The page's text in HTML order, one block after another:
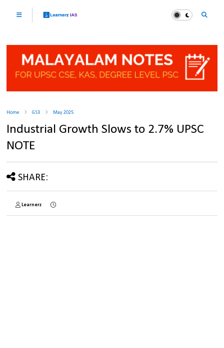
Home GS3 May 2025
Industrial Growth Slows to 2.7% UPSC
NOTE
SHARE:
Learnerz